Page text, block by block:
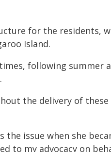
for the residents,
Island.
following summer
the delivery of
issue when she
to my advocacy on